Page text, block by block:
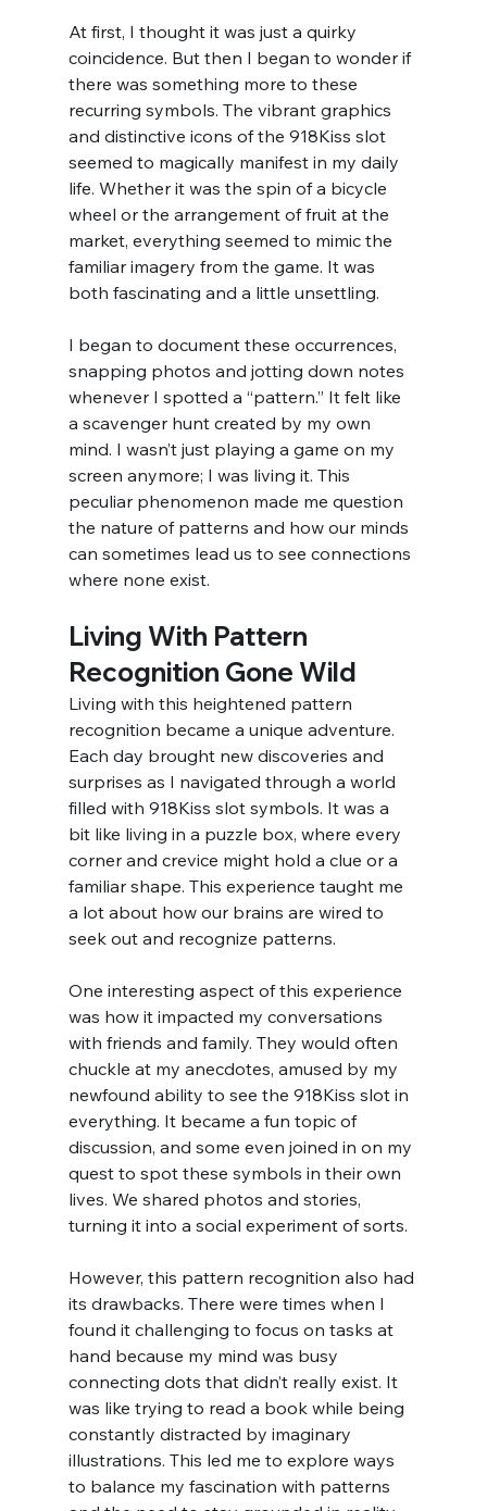
At first, I thought it was just a quirky
coincidence. But then I began to wonder if
there was something more to these
recurring symbols. The vibrant graphics
and distinctive icons of the 918Kiss slot
seemed to magically manifest in my daily
life. Whether it was the spin of a bicycle
wheel or the arrangement of fruit at the
market, everything seemed to mimic the
familiar imagery from the game. It was
both fascinating and a little unsettling.
I began to document these occurrences,
snapping photos and jotting down notes
whenever I spotted a “pattern.” It felt like
a scavenger hunt created by my own
mind. I wasn’t just playing a game on my
screen anymore; I was living it. This
peculiar phenomenon made me question
the nature of patterns and how our minds
can sometimes lead us to see connections
where none exist.
Living With Pattern
Recognition Gone Wild
Living with this heightened pattern
recognition became a unique adventure.
Each day brought new discoveries and
surprises as I navigated through a world
filled with 918Kiss slot symbols. It was a
bit like living in a puzzle box, where every
corner and crevice might hold a clue or a
familiar shape. This experience taught me
a lot about how our brains are wired to
seek out and recognize patterns.
One interesting aspect of this experience
was how it impacted my conversations
with friends and family. They would often
chuckle at my anecdotes, amused by my
newfound ability to see the 918Kiss slot in
everything. It became a fun topic of
discussion, and some even joined in on my
quest to spot these symbols in their own
lives. We shared photos and stories,
turning it into a social experiment of sorts.
However, this pattern recognition also had
its drawbacks. There were times when I
found it challenging to focus on tasks at
hand because my mind was busy
connecting dots that didn’t really exist. It
was like trying to read a book while being
constantly distracted by imaginary
illustrations. This led me to explore ways
to balance my fascination with patterns